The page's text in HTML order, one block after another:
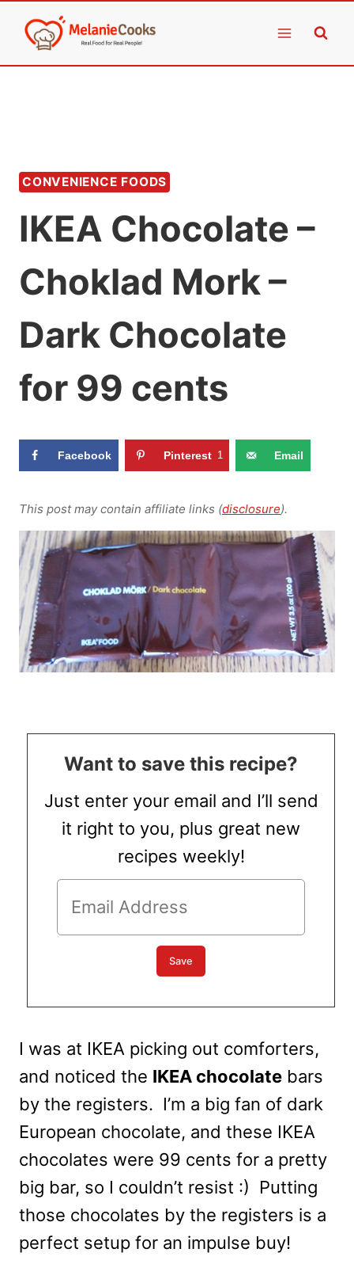
content
CONVENIENCE FOODS
IKEA Chocolate –
Choklad Mork –
Dark Chocolate
for 99 cents
Facebook Pinterest 1 Email
This post may contain affiliate links (disclosure).
Want to save this recipe?
Just enter your email and I’ll send
it right to you, plus great new
recipes weekly!
I was at IKEA picking out comforters,
and noticed the IKEA chocolate bars
by the registers. I’m a big fan of dark
European chocolate, and these IKEA
chocolates were 99 cents for a pretty
big bar, so I couldn’t resist :) Putting
those chocolates by the registers is a
perfect setup for an impulse buy!